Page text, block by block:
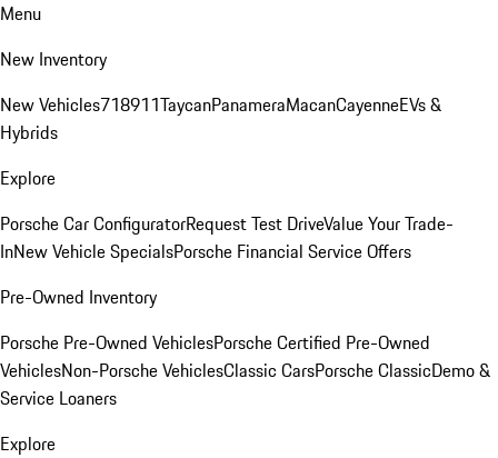
Menu
New Inventory
New Vehicles718911TaycanPanameraMacanCayenneEVs &
Hybrids
Explore
Porsche Car ConfiguratorRequest Test DriveValue Your Trade-
InNew Vehicle SpecialsPorsche Financial Service Offers
Pre-Owned Inventory
Porsche Pre-Owned VehiclesPorsche Certified Pre-Owned
VehiclesNon-Porsche VehiclesClassic CarsPorsche ClassicDemo &
Service Loaners
Explore